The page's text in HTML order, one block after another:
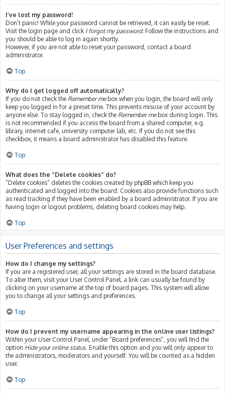
I’ve lost my password!
Don’t panic! While your password cannot be retrieved, it can easily be reset.
Visit the login page and click I forgot my password. Follow the instructions and
you should be able to log in again shortly.
However, if you are not able to reset your password, contact a board
administrator.
Top
Why do I get logged off automatically?
If you do not check the Remember mebox when you login, the board will only
keep you logged in for a preset time. This prevents misuse of your account by
anyone else. To stay logged in, check the Remember mebox during login. This
is not recommended if you access the board from a shared computer, e.g.
library, internet cafe, university computer lab, etc. If you do not see this
checkbox, it means a board administrator has disabled this feature.
Top
What does the “Delete cookies” do?
“Delete cookies” deletes the cookies created by phpBB which keep you
authenticated and logged into the board. Cookies also provide functions such
as read tracking if they have been enabled by a board administrator. If you are
having login or logout problems, deleting board cookies may help.
Top
User Preferences and settings
How do I change my settings?
If you are a registered user, all your settings are stored in the board database.
To alter them, visit your User Control Panel; a link can usually be found by
clicking on your username at the top of board pages. This system will allow
you to change all your settings and preferences.
Top
How do I prevent my username appearing in the online user listings?
Within your User Control Panel, under “Board preferences”, you will find the
option Hide your online status. Enable this option and you will only appear to
the administrators, moderators and yourself. You will be counted as a hidden
user.
Top